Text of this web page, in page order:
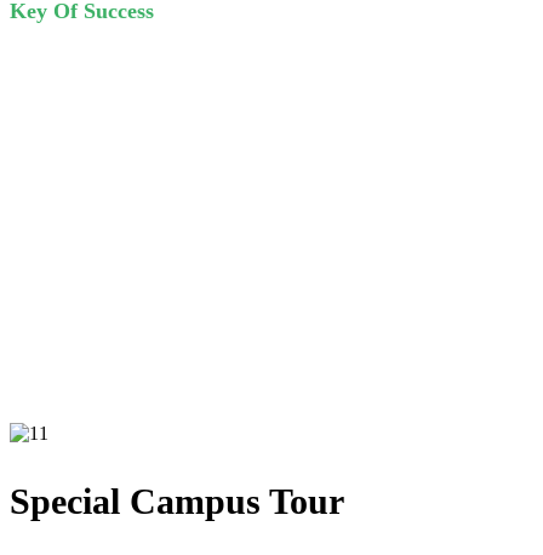
Key Of Success
Special Campus Tour